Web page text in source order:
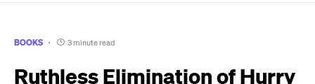
BOOKS 3 minute read
Ruthless Elimination of Hurry